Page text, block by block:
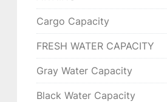
Cargo Capacity
FRESH WATER CAPACITY
Gray Water Capacity
Black Water Capacity